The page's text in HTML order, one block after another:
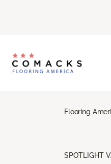
Flooring
SPOTLIGHT